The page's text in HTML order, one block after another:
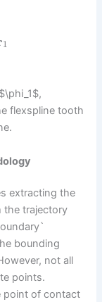
1
flexspline tooth
extracting the
the trajectory
bounding
not all
points.
point of contact